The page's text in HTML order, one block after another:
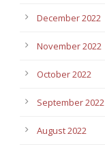
December 2022
November 2022
October 2022
September 2022
August 2022